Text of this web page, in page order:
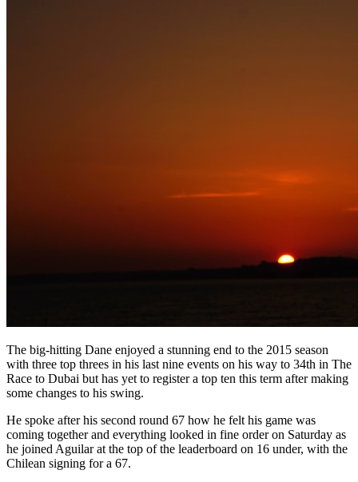
The big-hitting Dane enjoyed a stunning end to the 2015 season
with three top threes in his last nine events on his way to 34th in The
Race to Dubai but has yet to register a top ten this term after making
some changes to his swing.
He spoke after his second round 67 how he felt his game was
coming together and everything looked in fine order on Saturday as
he joined Aguilar at the top of the leaderboard on 16 under, with the
Chilean signing for a 67.